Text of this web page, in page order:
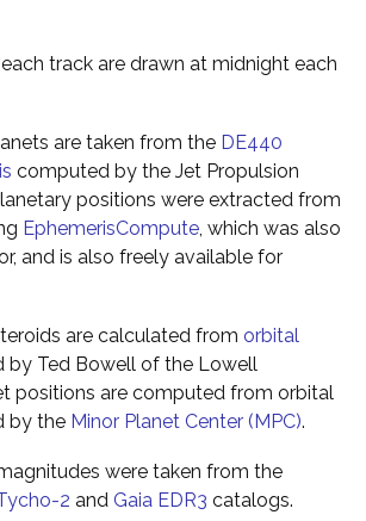
track are drawn at midnight each
are taken from the DE440
computed by the Jet Propulsion
positions were extracted from
EphemerisCompute , which was also
and is also freely available for
are calculated from orbital
by Ted Bowell of the Lowell
positions are computed from orbital
by the Minor Planet Center (MPC).
were taken from the
2 and Gaia EDR3 catalogs.